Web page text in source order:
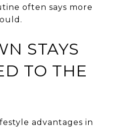
often says more
STAYS
TO THE
advantages in